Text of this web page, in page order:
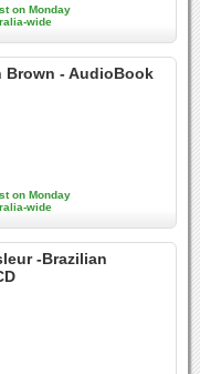
on Monday
wide
Brown - AudioBook
on Monday
wide
-Brazilian